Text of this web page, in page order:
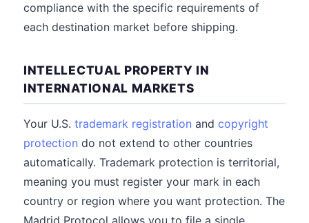
compliance with the specific requirements of
each destination market before shipping.
INTELLECTUAL PROPERTY IN
INTERNATIONAL MARKETS
Your U.S. trademark registration and copyright
protection do not extend to other countries
automatically. Trademark protection is territorial,
meaning you must register your mark in each
country or region where you want protection. The
Madrid Protocol allows you to file a single